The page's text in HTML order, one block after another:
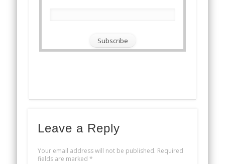
Leave a Reply
Your email address will not be published. Required
fields are marked *